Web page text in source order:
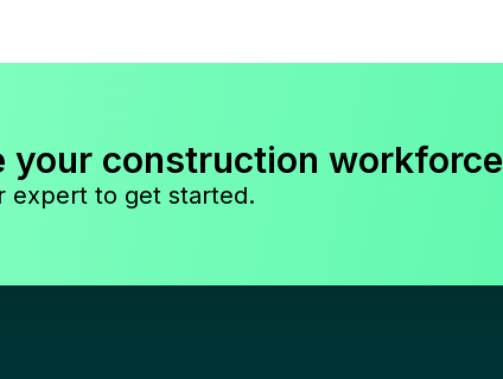
your construction workforce
expert to get started.